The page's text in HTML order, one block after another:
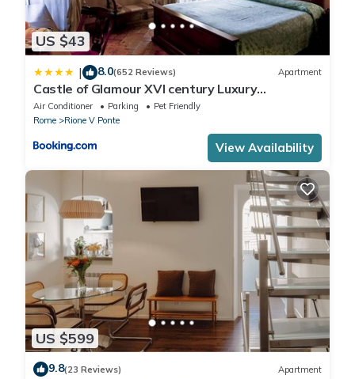
US $43
| 8.0(652 Reviews) Apartment
Castle of Glamour XVI century Luxury
Apartments
Air Conditioner Parking
Pet Friendly
Rome
Rione V Ponte
View Availability
US $599
9.8(23 Reviews) Apartment